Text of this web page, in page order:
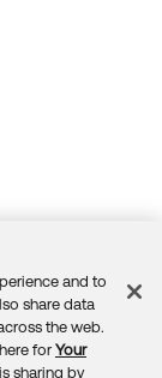
Feedback
and to
share data
the web.
forYour
sharing by